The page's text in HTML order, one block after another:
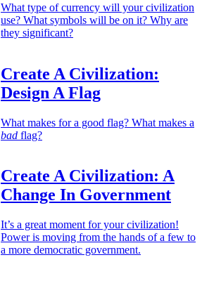
What type of currency will your civilization
use? What symbols will be on it? Why are
they significant?
Create A Civilization:
Design A Flag
What makes for a good flag? What makes a
bad flag?
Create A Civilization: A
Change In Government
It’s a great moment for your civilization!
Power is moving from the hands of a few to
a more democratic government.